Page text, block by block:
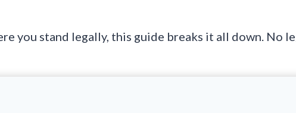
you stand legally, this guide breaks it all down. No